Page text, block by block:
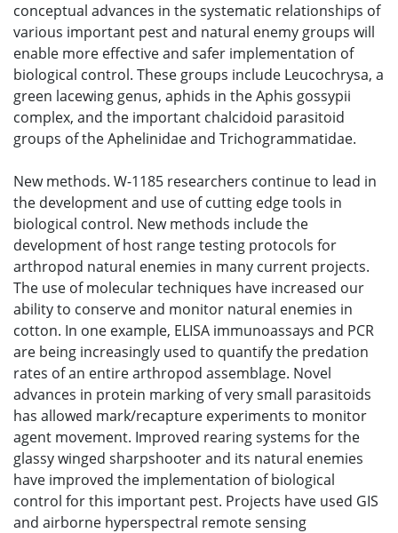
conceptual advances in the systematic relationships of
various important pest and natural enemy groups will
enable more effective and safer implementation of
biological control. These groups include Leucochrysa, a
green lacewing genus, aphids in the Aphis gossypii
complex, and the important chalcidoid parasitoid
groups of the Aphelinidae and Trichogrammatidae.
New methods. W-1185 researchers continue to lead in
the development and use of cutting edge tools in
biological control. New methods include the
development of host range testing protocols for
arthropod natural enemies in many current projects.
The use of molecular techniques have increased our
ability to conserve and monitor natural enemies in
cotton. In one example, ELISA immunoassays and PCR
are being increasingly used to quantify the predation
rates of an entire arthropod assemblage. Novel
advances in protein marking of very small parasitoids
has allowed mark/recapture experiments to monitor
agent movement. Improved rearing systems for the
glassy winged sharpshooter and its natural enemies
have improved the implementation of biological
control for this important pest. Projects have used GIS
and airborne hyperspectral remote sensing